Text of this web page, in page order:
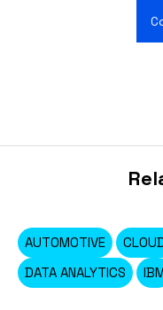
AUTOMOTIVE
DATA ANALYTICS